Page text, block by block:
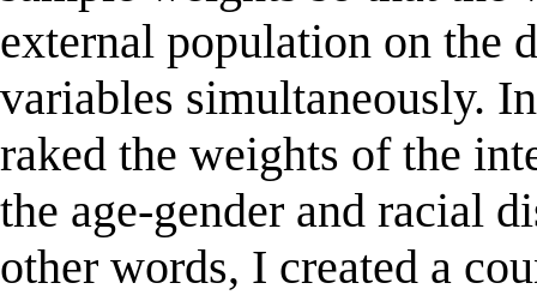
external population on the
variables simultaneously.
raked the weights of the
the age-gender and racial
other words, I created a